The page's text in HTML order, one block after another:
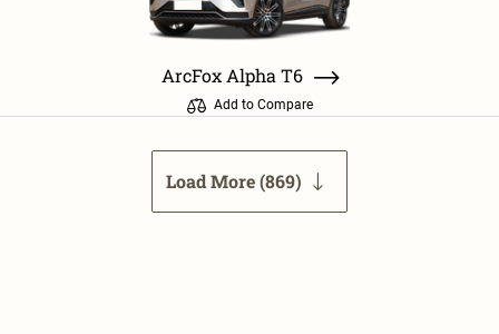
ArcFox Alpha T6
Add to Compare
Load More (869)